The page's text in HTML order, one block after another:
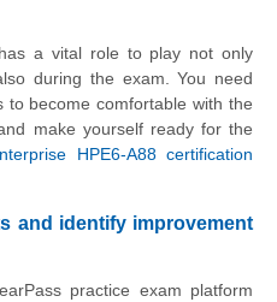
a vital role to play not only
during the exam. You need
to become comfortable with the
make yourself ready for the
HPE6-A88 certification
and identify improvement
practice exam platform